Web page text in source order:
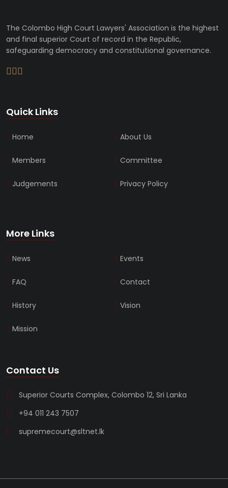
The Colombo High Court Lawyers' Association is the highest
and final superior Court of record in the Republic,
safeguarding democracy and constitutional governance.
Quick Links
Home About Us
Members Committee
Judgements Privacy Policy
More Links
News Events
FAQ Contact
History Vision
Mission
Contact Us
Superior Courts Complex, Colombo 12, Sri Lanka
+94 011 243 7507
supremecourt@sltnet.lk